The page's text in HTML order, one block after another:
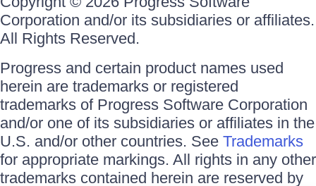
Corporation and/or its subsidiaries or affiliates.
All Rights Reserved.
Progress and certain product names used
herein are trademarks or registered
trademarks of Progress Software Corporation
and/or one of its subsidiaries or affiliates in the
U.S. and/or other countries. See Trademarks
for appropriate markings. All rights in any other
trademarks contained herein are reserved by